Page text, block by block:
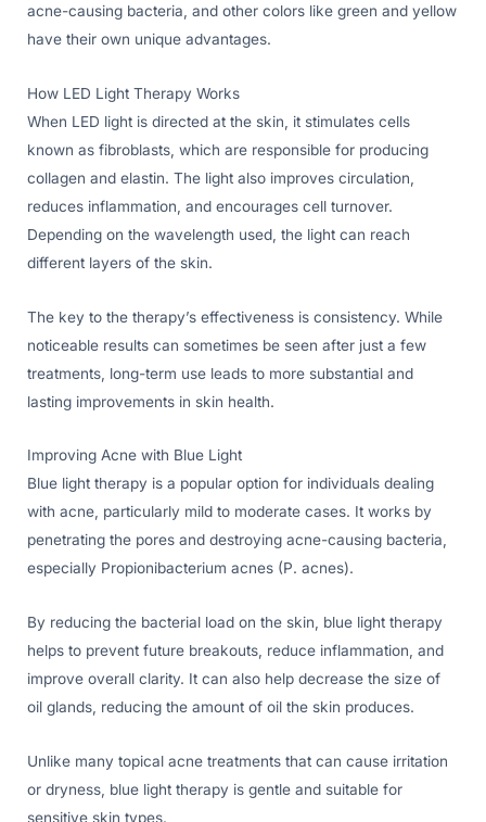
acne-causing bacteria, and other colors like green and yellow
have their own unique advantages.
How LED Light Therapy Works
When LED light is directed at the skin, it stimulates cells
known as fibroblasts, which are responsible for producing
collagen and elastin. The light also improves circulation,
reduces inflammation, and encourages cell turnover.
Depending on the wavelength used, the light can reach
different layers of the skin.
The key to the therapy’s effectiveness is consistency. While
noticeable results can sometimes be seen after just a few
treatments, long-term use leads to more substantial and
lasting improvements in skin health.
Improving Acne with Blue Light
Blue light therapy is a popular option for individuals dealing
with acne, particularly mild to moderate cases. It works by
penetrating the pores and destroying acne-causing bacteria,
especially Propionibacterium acnes (P. acnes).
By reducing the bacterial load on the skin, blue light therapy
helps to prevent future breakouts, reduce inflammation, and
improve overall clarity. It can also help decrease the size of
oil glands, reducing the amount of oil the skin produces.
Unlike many topical acne treatments that can cause irritation
or dryness, blue light therapy is gentle and suitable for
sensitive skin types.